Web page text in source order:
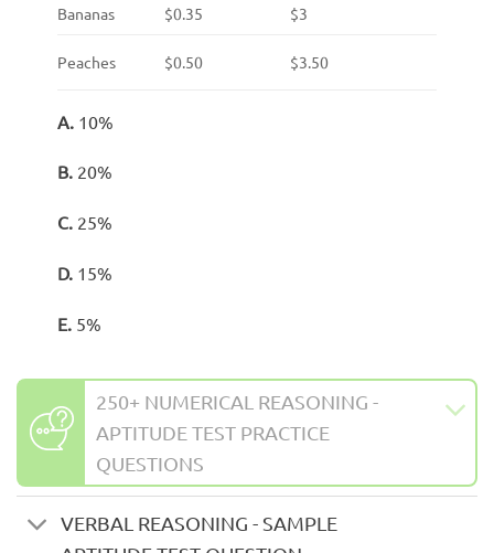
Bananas $0.35 $3
Peaches $0.50 $3.50
A.10%
B.20%
C.25%
D.15%
E.5%
250+ NUMERICAL REASONING -
APTITUDE TEST PRACTICE
QUESTIONS
VERBAL REASONING - SAMPLE